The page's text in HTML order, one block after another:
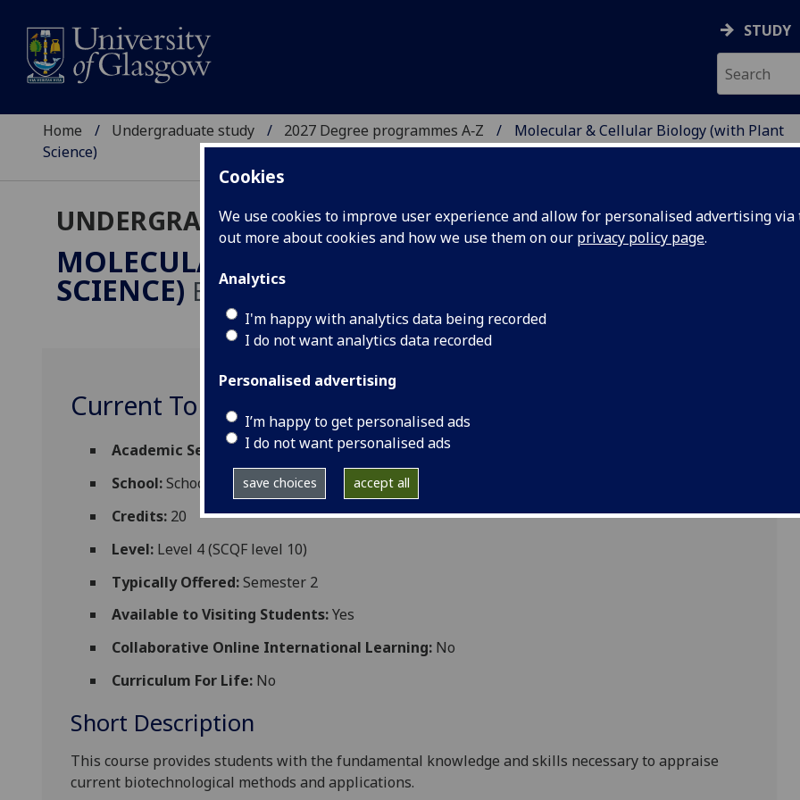
Cookies
We use cookies to improve user experience and allow for personalised advertising
out more about cookies and how we use them on our privacy policy page.
Analytics
I'm happy with analytics data being recorded
I do not want analytics data recorded
Personalised advertising
I’m happy to get personalised ads
I do not want personalised ads
save choices accept all
STUDY
Home Undergraduate study 2027 Degree programmes A‑Z
Molecular & Cellular Biology (with Plant
Science)
UNDERGRADUATE 2027
MOLECULAR & CELLULAR BIOLOGY (WITH PLANT
SCIENCE) BSc/MSci
Current Topics in Biotechnology 4A option BIOL4021
Academic Session: 2026-27
School:School of Molecular Biosciences
Credits: 20
Level: Level 4 (SCQF level 10)
Typically Offered:Semester 2
Available to Visiting Students:Yes
Collaborative Online International Learning: No
Curriculum For Life: No
Short Description
This course provides students with the fundamental knowledge and skills necessary to appraise
current biotechnological methods and applications.